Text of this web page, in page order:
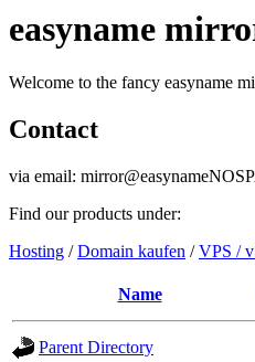
easyname
Welcome to the fancy easyname
Contact
via email:
Find our products under:
Hosting /Domain kaufen /VPS /
Name
Parent Directory